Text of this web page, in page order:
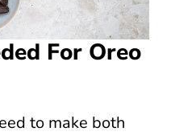
For Oreo
to make both